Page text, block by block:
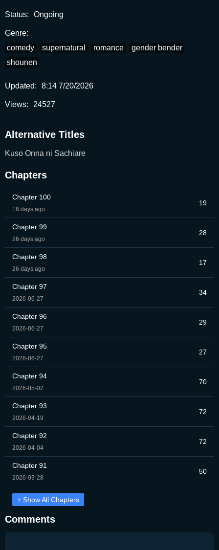
Status: Ongoing
Genre:
comedy
supernatural romance
gender bender
shounen
Updated: 8:14 7/20/2026
Views: 24527
Alternative Titles
Kuso Onna ni Sachiare
Chapters
Chapter 100
18 days ago
19
Chapter 99
26 days ago
28
Chapter 98
26 days ago
17
Chapter 97
2026-06-27
34
Chapter 96
2026-06-27
29
Chapter 95
2026-06-27
27
Chapter 94
2026-05-02
70
Chapter 93
2026-04-19
72
Chapter 92
2026-04-04
72
Chapter 91
2026-03-28
50
+ Show All Chapters
Comments